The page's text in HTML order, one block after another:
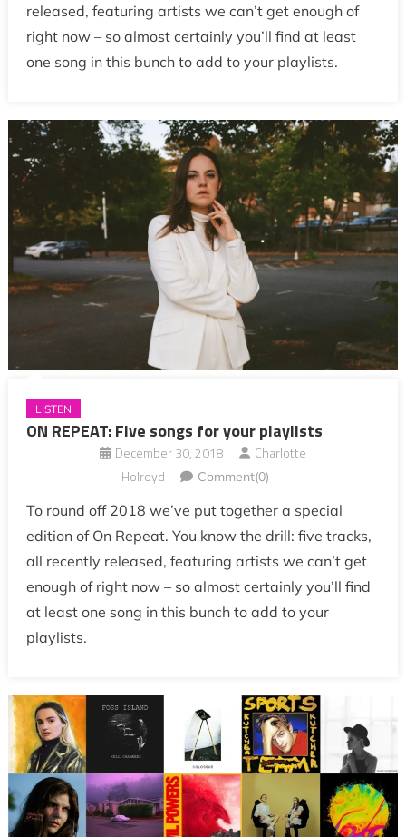
released, featuring artists we can’t get enough of
right now – so almost certainly you’ll find at least
one song in this bunch to add to your playlists.
LISTEN
ON REPEAT: Five songs for your playlists
December 30, 2018
Charlotte
Holroyd
Comment(0)
To round off 2018 we’ve put together a special
edition of On Repeat. You know the drill: five tracks,
all recently released, featuring artists we can’t get
enough of right now – so almost certainly you’ll find
at least one song in this bunch to add to your
playlists.